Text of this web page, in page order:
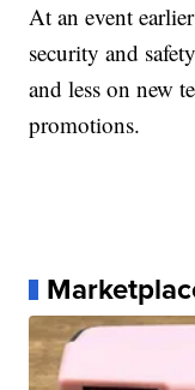
At an event
security and
and less on new
promotions.